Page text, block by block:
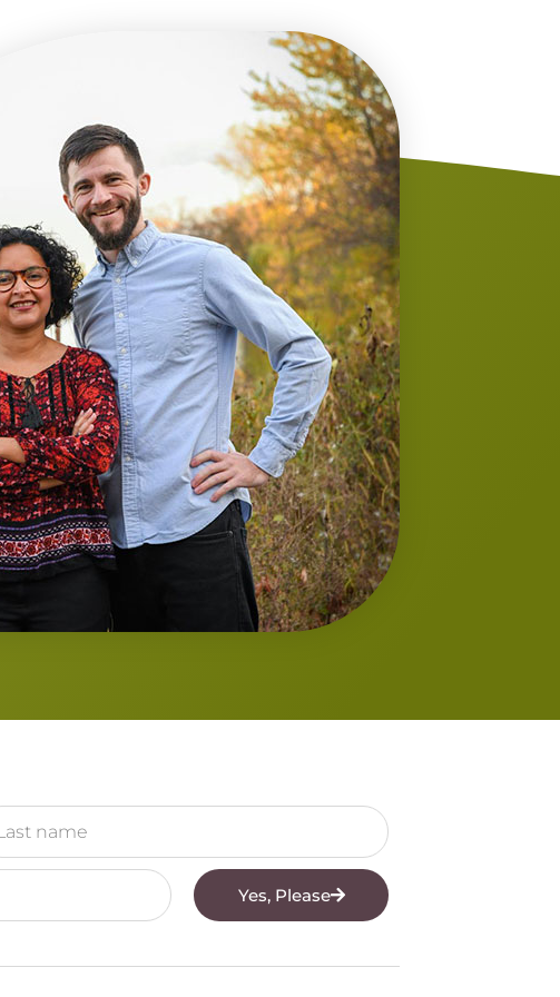
Yes, Please